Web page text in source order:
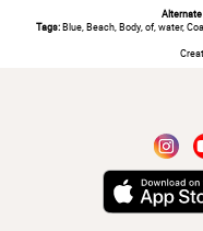
Tags:Blue, Beach, Body, of, water,